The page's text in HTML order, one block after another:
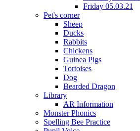
Friday 05.03.21
Pet's corner
Sheep
Ducks
Rabbits
Chickens
Guinea Pigs
Tortoises
Dog
Bearded Dragon
Library
AR Information
Monster Phonics
Spelling Bee Practice